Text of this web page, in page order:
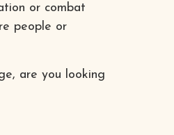
or combat
people or
are you looking